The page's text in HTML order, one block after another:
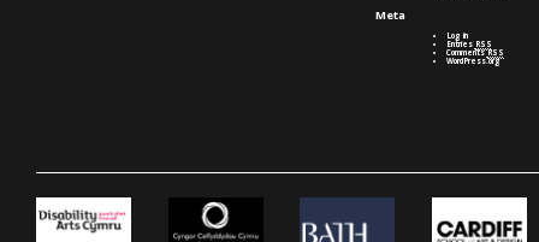
Meta
Log in
Entries RSS
CommentsRSS
WordPress.org